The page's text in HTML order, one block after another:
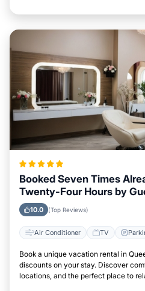
Booked Seven Times
Twenty-Four Hours by
Queenstown
10.0 (Top Reviews)
Air Conditioner TV
Book a unique vacation rental in
discounts on your stay. Discover
locations, and the perfect place to